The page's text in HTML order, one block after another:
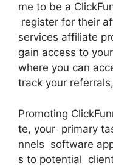
me to be a
register for their
services affiliate
gain access to
where you can
track your
Promoting
te, your primary
nnels software
s to potential